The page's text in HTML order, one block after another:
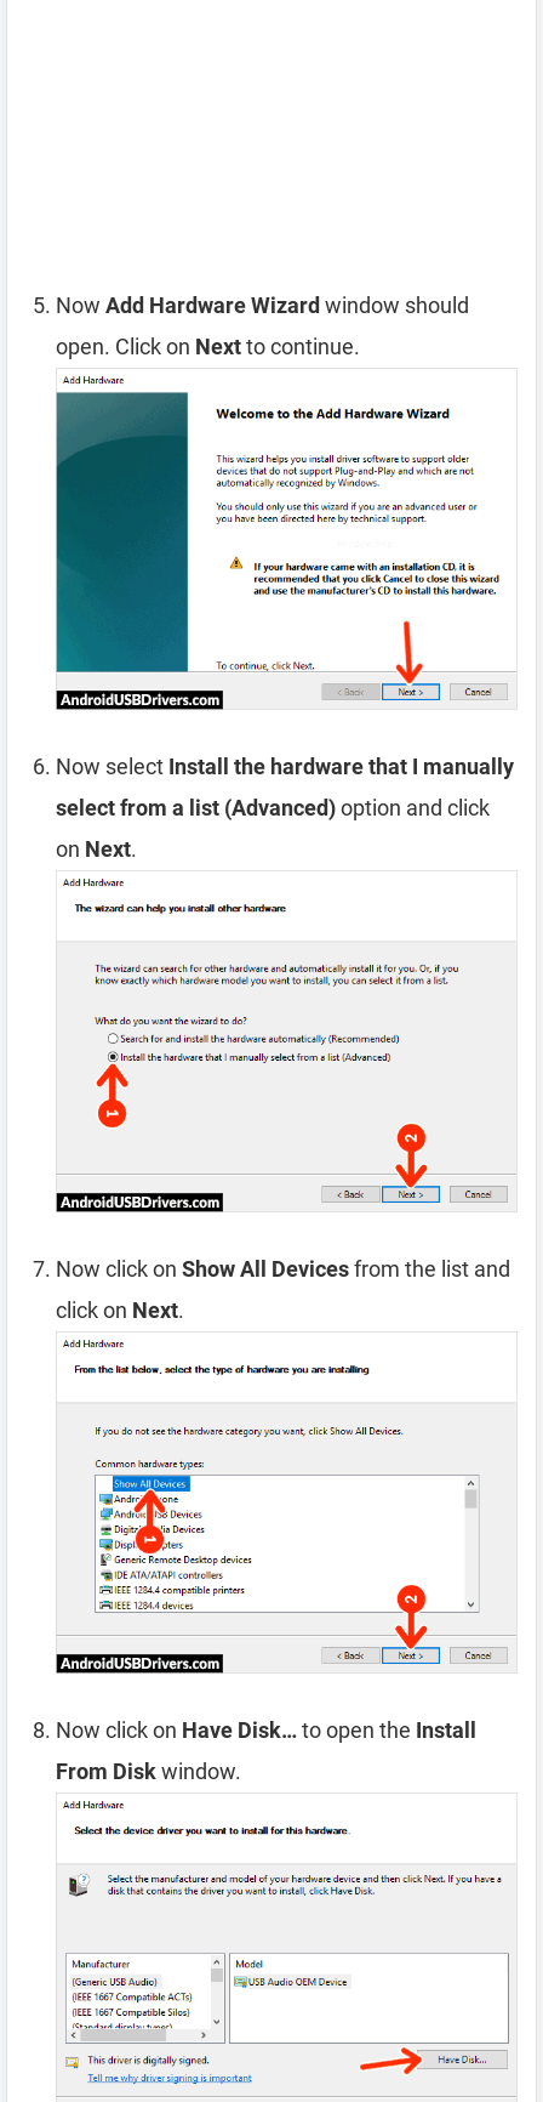
Now Add Hardware Wizardwindow should
open. Click on Nextto continue.
Now select Install the hardware that I manually
select from a list (Advanced)option and click
on Next.
Now click on Show All Devicesfrom the list and
click on Next.
Now click on Have Disk…to open the Install
From Diskwindow.